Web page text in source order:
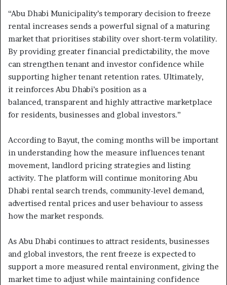
“Abu Dhabi Municipality’s temporary decision to freeze
rental increases sends a powerful signal of a maturing
market that prioritises stability over short-term volatility.
By providing greater financial predictability, the move
can strengthen tenant and investor confidence while
supporting higher tenant retention rates. Ultimately,
it reinforces Abu Dhabi’s position as a
balanced, transparent and highly attractive marketplace
for residents, businesses and global investors.”
According to Bayut, the coming months will be important
in understanding how the measure influences tenant
movement, landlord pricing strategies and listing
activity. The platform will continue monitoring Abu
Dhabi rental search trends, community-level demand,
advertised rental prices and user behaviour to assess
how the market responds.
As Abu Dhabi continues to attract residents, businesses
and global investors, the rent freeze is expected to
support a more measured rental environment, giving the
market time to adjust while maintaining confidence